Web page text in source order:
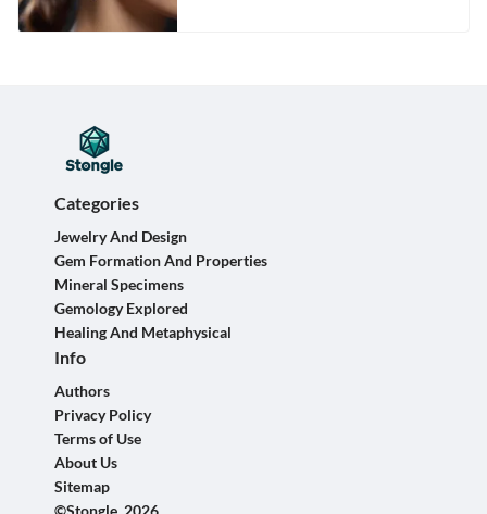
Categories
Jewelry And Design
Gem Formation And Properties
Mineral Specimens
Gemology Explored
Healing And Metaphysical
Info
Authors
Privacy Policy
Terms of Use
About Us
Sitemap
©Stongle, 2026